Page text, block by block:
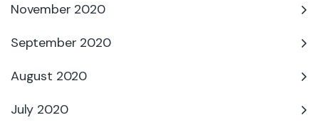
November 2020
September 2020
August 2020
July 2020